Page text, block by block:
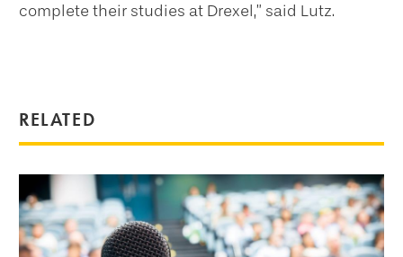
RELATED
complete their studies at Drexel,” said Lutz.